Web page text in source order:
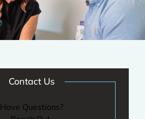
Have Questions?
Contact Us